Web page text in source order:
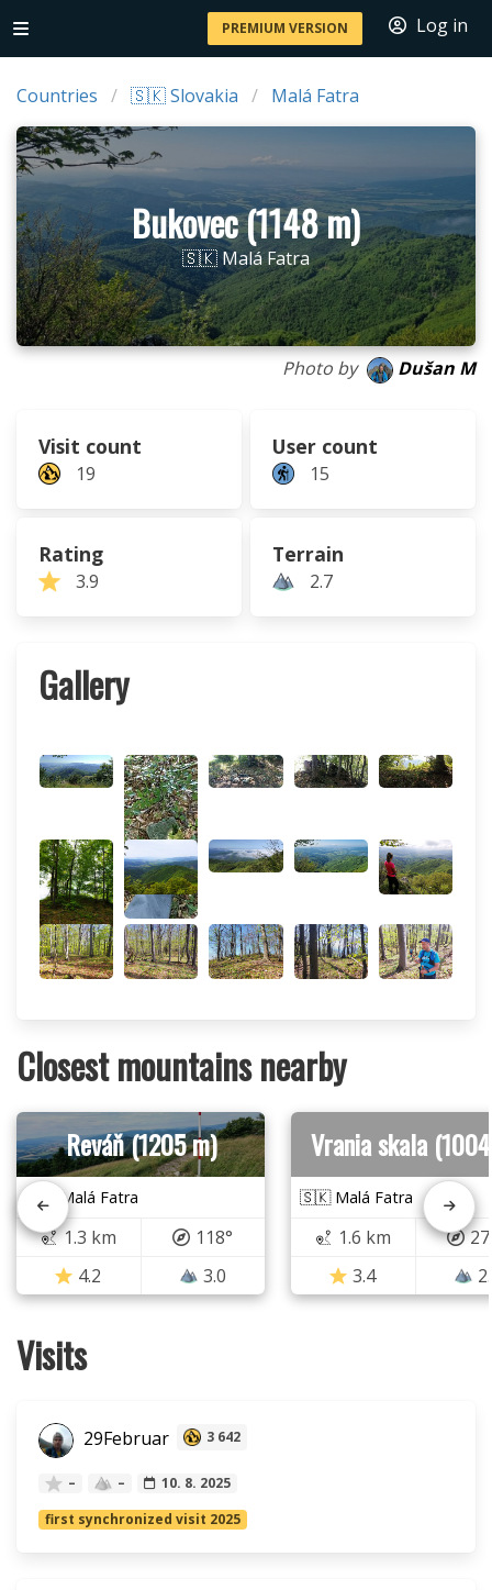
PREMIUM VERSION Log in
Countries 🇸🇰 Slovakia Malá Fatra
Bukovec (1148 m)
🇸🇰 Malá Fatra
Photo by Dušan M
Visit count
19
User count
15
Rating
3.9
Terrain
2.7
Gallery
Closest mountains nearby
Reváň (1205 m)
🇸🇰 Malá Fatra
1.3 km
118°
4.2
3.0
Vrania skala
🇸🇰 Malá Fatra
1.6 km
3.4
Visits
29Februar 3 642
– –
10. 8. 2025
first synchronized visit 2025